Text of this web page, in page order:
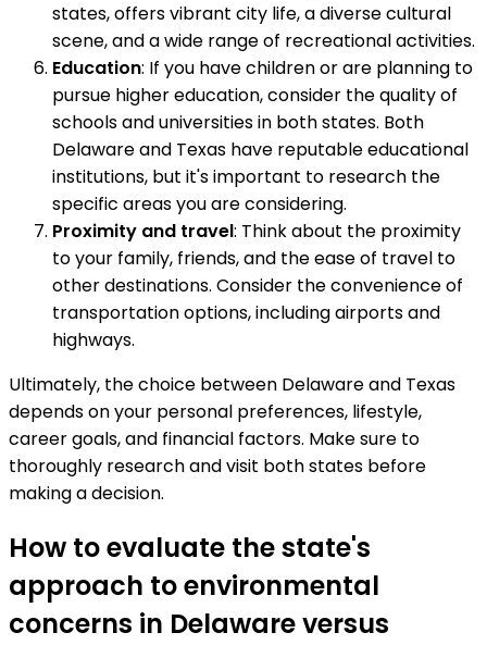
states, offers vibrant city life, a diverse cultural
scene, and a wide range of recreational activities.
Education: If you have children or are planning to
pursue higher education, consider the quality of
schools and universities in both states. Both
Delaware and Texas have reputable educational
institutions, but it's important to research the
specific areas you are considering.
Proximity and travel: Think about the proximity
to your family, friends, and the ease of travel to
other destinations. Consider the convenience of
transportation options, including airports and
highways.
Ultimately, the choice between Delaware and Texas
depends on your personal preferences, lifestyle,
career goals, and financial factors. Make sure to
thoroughly research and visit both states before
making a decision.
How to evaluate the state's
approach to environmental
concerns in Delaware versus